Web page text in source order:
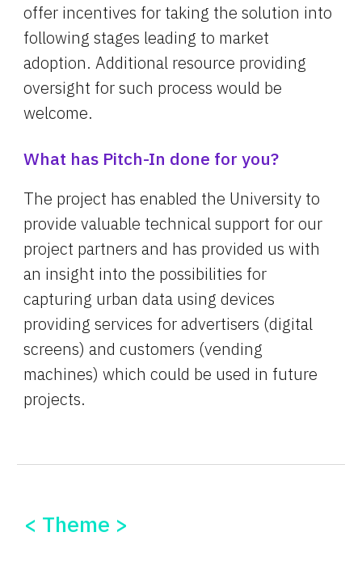
offer incentives for taking the solution into
following stages leading to market
adoption. Additional resource providing
oversight for such process would be
welcome.
What has Pitch-In done for you?
The project has enabled the University to
provide valuable technical support for our
project partners and has provided us with
an insight into the possibilities for
capturing urban data using devices
providing services for advertisers (digital
screens) and customers (vending
machines) which could be used in future
projects.
< Theme >